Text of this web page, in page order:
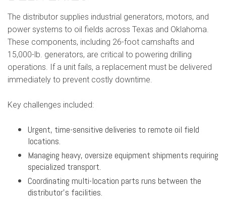
The distributor supplies industrial generators, motors, and
power systems to oil fields across Texas and Oklahoma.
These components, including 26-foot camshafts and
15,000-lb. generators, are critical to powering drilling
operations. If a unit fails, a replacement must be delivered
immediately to prevent costly downtime.
Key challenges included:
Urgent, time-sensitive deliveries to remote oil field
locations.
Managing heavy, oversize equipment shipments requiring
specialized transport.
Coordinating multi-location parts runs between the
distributor’s facilities.